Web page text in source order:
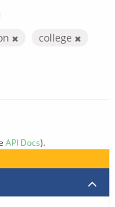
college
API Docs).